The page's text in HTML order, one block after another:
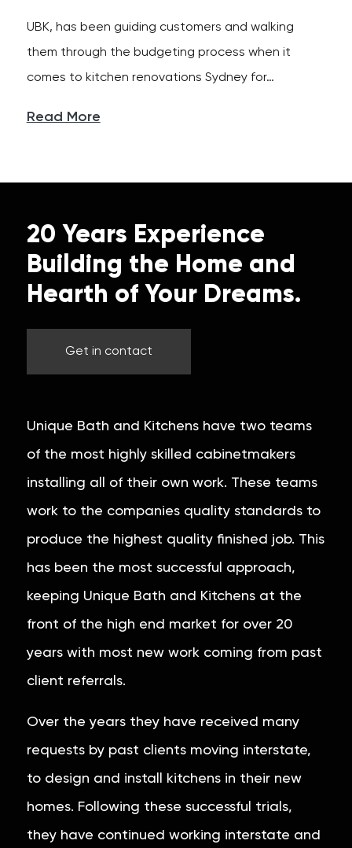
UBK, has been guiding customers and walking
them through the budgeting process when it
comes to kitchen renovations Sydney for…
Read More
20 Years Experience
Building the Home and
Hearth of Your Dreams.
Get in contact
Unique Bath and Kitchens have two teams
of the most highly skilled cabinetmakers
installing all of their own work. These teams
work to the companies quality standards to
produce the highest quality finished job. This
has been the most successful approach,
keeping Unique Bath and Kitchens at the
front of the high end market for over 20
years with most new work coming from past
client referrals.
Over the years they have received many
requests by past clients moving interstate,
to design and install kitchens in their new
homes. Following these successful trials,
they have continued working interstate and